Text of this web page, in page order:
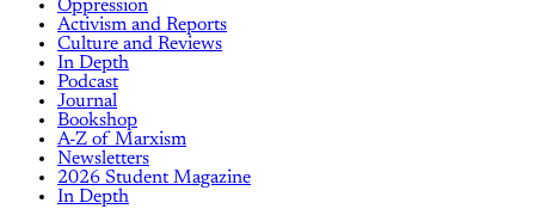
Oppression
Activism and Reports
Culture and Reviews
In Depth
Podcast
Journal
Bookshop
A-Z of Marxism
Newsletters
2026 Student Magazine
In Depth